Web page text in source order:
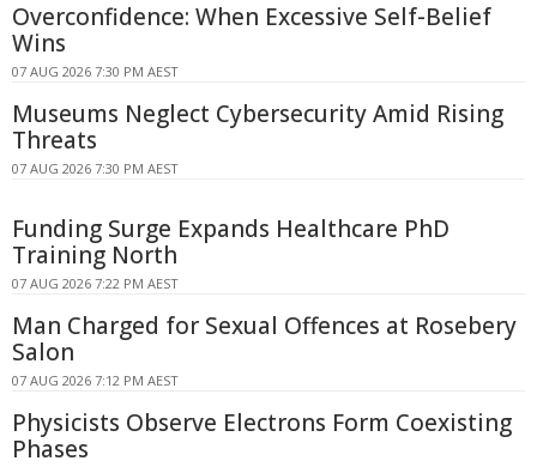
Overconfidence: When Excessive Self-Belief
Wins
07 AUG 2026 7:30 PM AEST
Museums Neglect Cybersecurity Amid Rising
Threats
07 AUG 2026 7:30 PM AEST
Funding Surge Expands Healthcare PhD
Training North
07 AUG 2026 7:22 PM AEST
Man Charged for Sexual Offences at Rosebery
Salon
07 AUG 2026 7:12 PM AEST
Physicists Observe Electrons Form Coexisting
Phases